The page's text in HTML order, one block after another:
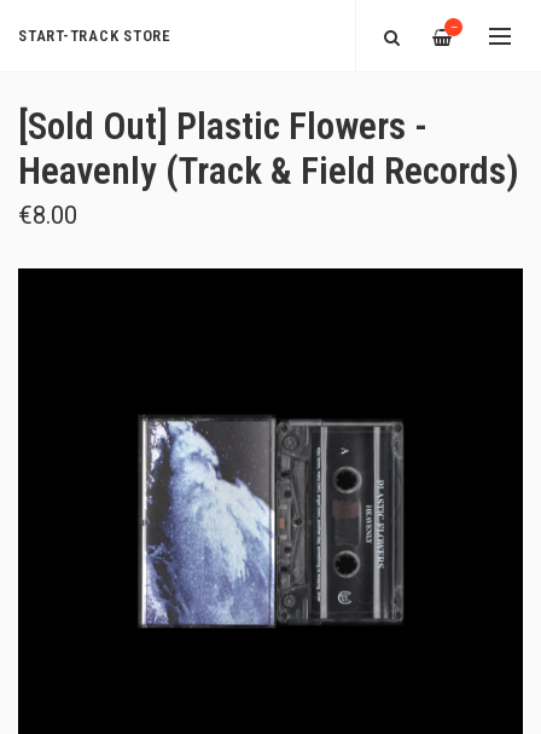
START-TRACK STORE —
[Sold Out] Plastic Flowers -
Heavenly (Track & Field Records)
€8.00